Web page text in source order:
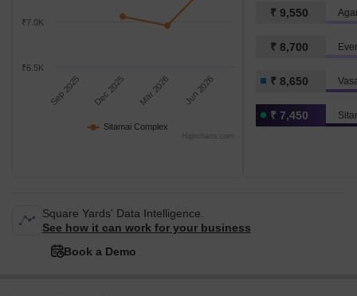
Sitamai Complex
Sep 2025 Dec 2025 Mar 2026 Jun 2026
₹7.0K
₹6.5K
Highcharts.com
₹ 9,550
₹ 8,700
₹ 8,650
₹ 7,450
Square Yards' Data Intelligence.
See how it can work for your business
Book a Demo